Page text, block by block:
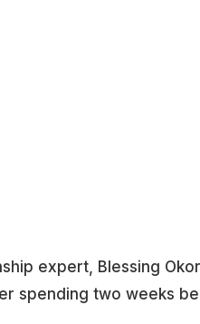
expert, Blessing
spending two weeks